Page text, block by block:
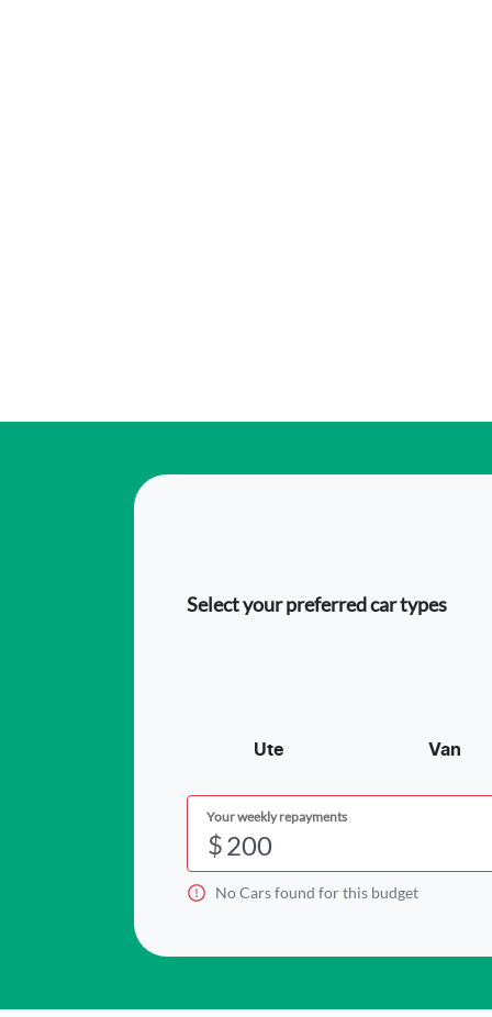
Select your preferred car types
Ute Van
Your weekly repayments
$
NoCars found for this budget